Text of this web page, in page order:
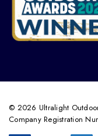
© 2026 Ultralight
Company Registration